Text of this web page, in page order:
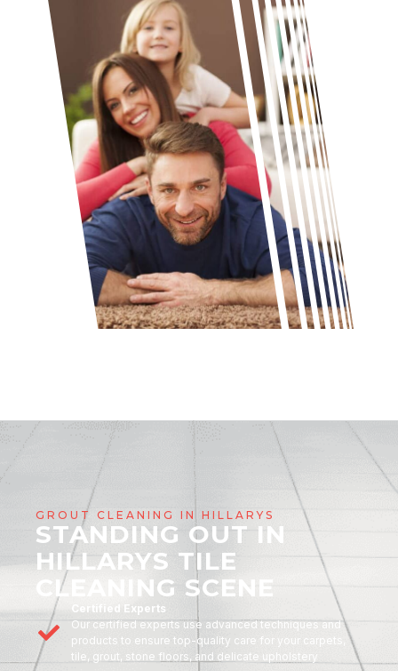
GROUT CLEANING IN HILLARYS
STANDING OUT IN
HILLARYS TILE
CLEANING SCENE
Certified Experts
Our certified experts use advanced techniques and
products to ensure top-quality care for your carpets,
tile, grout, stone floors, and delicate upholstery